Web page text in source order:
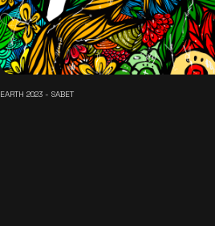
EARTH 2023 - SABET